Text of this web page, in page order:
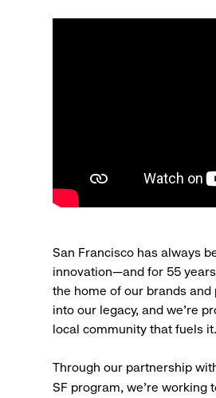
San Francisco has always
innovation—and for 55
the home of our brands
into our legacy, and we’re
local community that fuels it.
Through our partnership
SF program, we’re working